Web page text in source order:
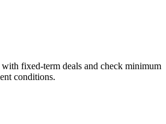
fixed-term deals and check minimum
conditions.